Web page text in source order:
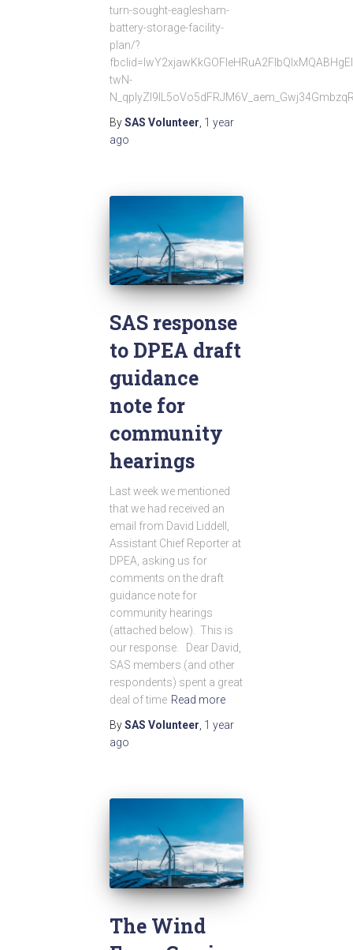
turn-sought-eaglesham-
battery-storage-facility-
plan/?
twN-
BySAS Volunteer 1 year
ago
SAS response
to DPEA draft
guidance
note for
community
hearings
Last week we mentioned
that we had received an
email from David Liddell,
Assistant Chief Reporter at
DPEA, asking us for
comments on the draft
guidance note for
community hearings
(attached below). This is
our response. Dear David,
SAS members (and other
respondents) spent a great
deal of time Read more
BySAS Volunteer, 1 year
ago
The Wind